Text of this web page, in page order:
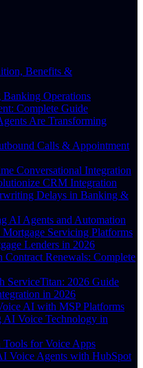
Benefits &
Operations
Complete Guide
Are Transforming
Calls & Appointment
Conversational Integration
CRM Integration
Delays in Banking &
AI Agents and Automation
Servicing Platforms
Lenders in 2026
Renewals: Complete
ServiceTitan: 2026 Guide
in 2026
AI with MSP Platforms
AI Voice Technology in
for Voice Apps
Voice Agents with HubSpot